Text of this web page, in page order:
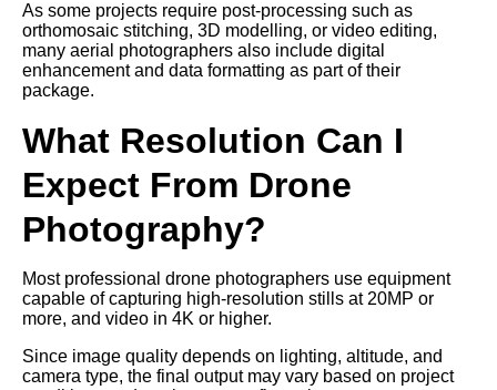
As some projects require post-processing such as
orthomosaic stitching, 3D modelling, or video editing,
many aerial photographers also include digital
enhancement and data formatting as part of their
package.
What Resolution Can I
Expect From Drone
Photography?
Most professional drone photographers use equipment
capable of capturing high-resolution stills at 20MP or
more, and video in 4K or higher.
Since image quality depends on lighting, altitude, and
camera type, the final output may vary based on project